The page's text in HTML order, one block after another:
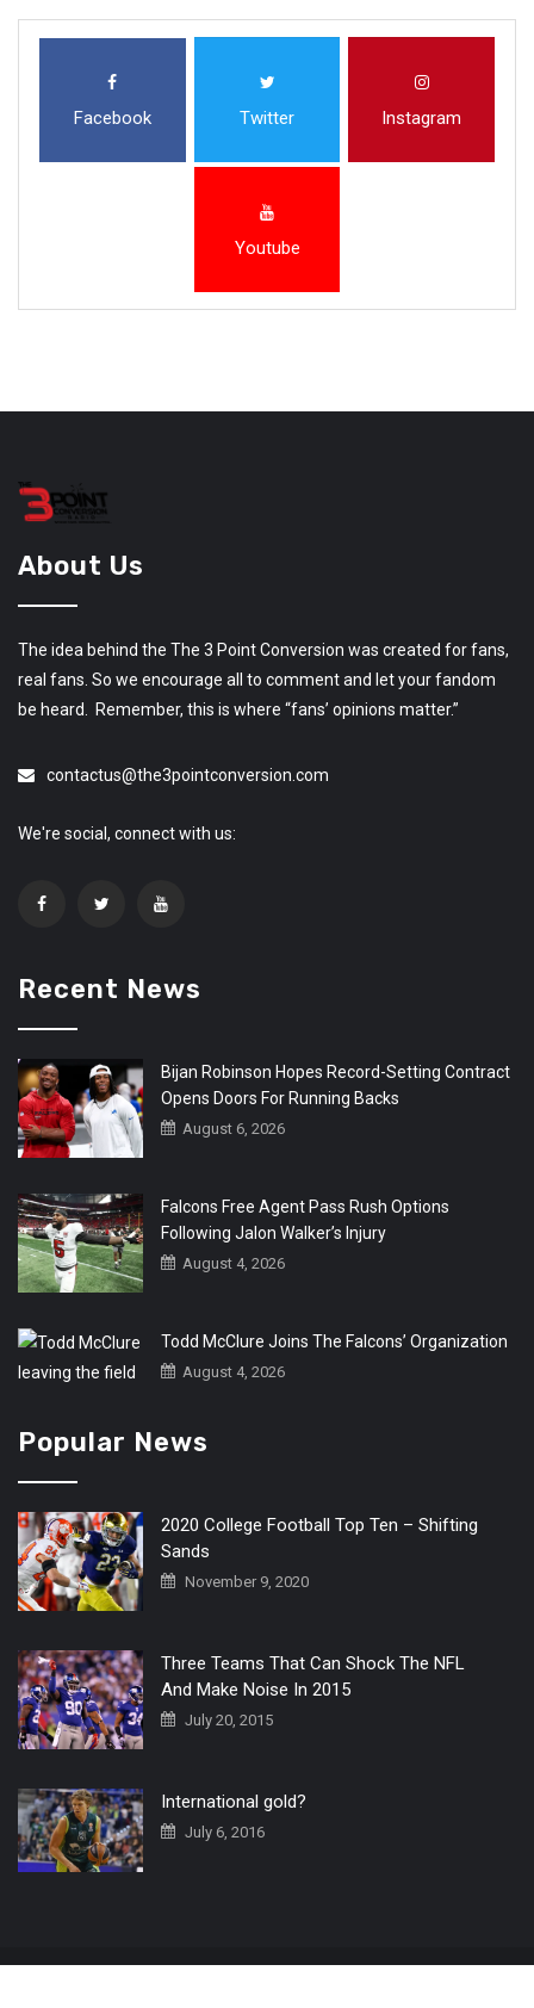
Facebook Twitter Instagram
Youtube
About Us
The idea behind the The 3 Point Conversion was created for fans,
real fans. So we encourage all to comment and let your fandom
be heard. Remember, this is where “fans’ opinions matter.”
contactus@the3pointconversion.com
We're social, connect with us:
Recent News
Bijan Robinson Hopes Record-Setting Contract
Opens Doors For Running Backs
August 6, 2026
Falcons Free Agent Pass Rush Options
Following Jalon Walker’s Injury
August 4, 2026
Todd McClure Joins The Falcons’ Organization
August 4, 2026
Popular News
2020 College Football Top Ten – Shifting
Sands
November 9, 2020
Three Teams That Can Shock The NFL
And Make Noise In 2015
July 20, 2015
International gold?
July 6, 2016